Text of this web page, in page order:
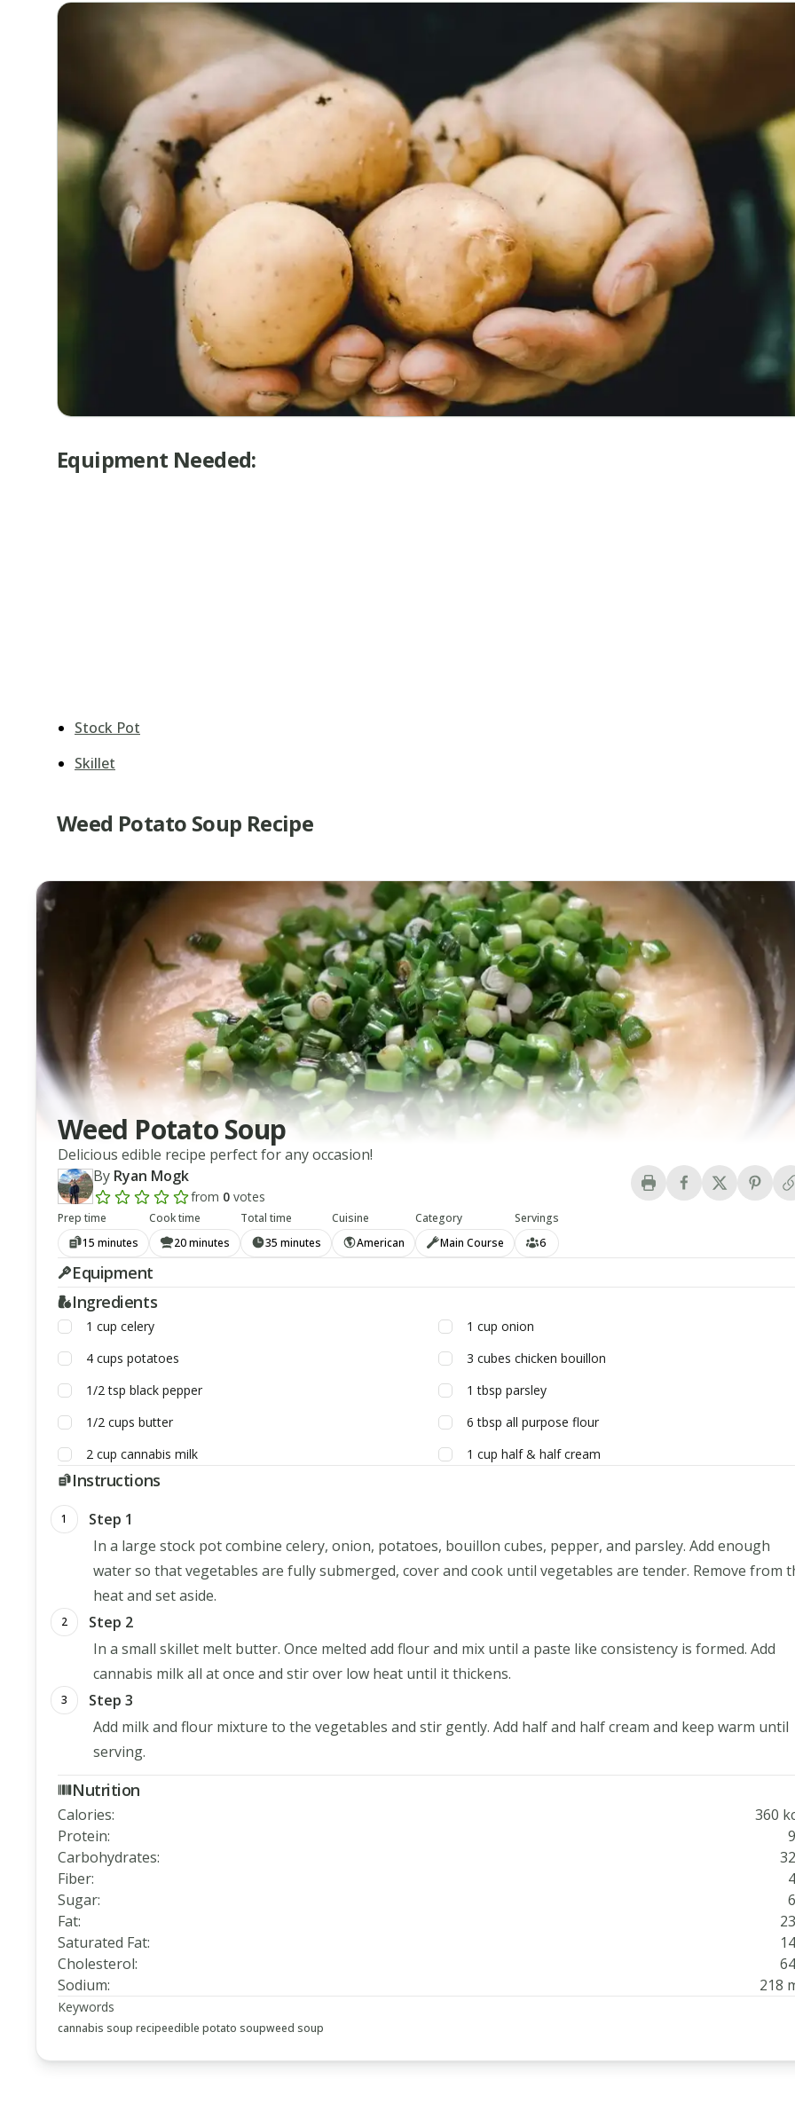
Equipment Needed:
Stock Pot
Skillet
Weed Potato Soup Recipe
Weed Potato Soup
Delicious edible recipe perfect for any occasion!
By Ryan Mogk
Add a review rating
from 0 votes
Prep time
15 minutes
Cook time
20 minutes
Total time
35 minutes
Cuisine
American
Category
Main Course
Servings
6
Equipment
Ingredients
1 cup celery 1 cup onion
4 cups potatoes 3 cubes chicken bouillon
1/2 tsp black pepper 1 tbsp parsley
1/2 cups butter 6 tbsp all purpose flour
2 cup cannabis milk 1 cup half & half cream
Instructions
1
Step 1
In a large stock pot combine celery, onion, potatoes, bouillon cubes, pepper, and parsley. Add enough
water so that vegetables are fully submerged, cover and cook until vegetables are tender. Remove from
heat and set aside.
2
Step 2
In a small skillet melt butter. Once melted add flour and mix until a paste like consistency is formed. Add
cannabis milk all at once and stir over low heat until it thickens.
3
Step 3
Add milk and flour mixture to the vegetables and stir gently. Add half and half cream and keep warm until
serving.
Nutrition
Calories:
360
Protein:
Carbohydrates:
Fiber:
Sugar:
Fat:
Saturated Fat:
Cholesterol:
Sodium: 218
Keywords
cannabis soup recipeedible potato soupweed soup